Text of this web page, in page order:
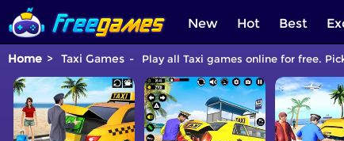
New Hot Best
Home Taxi Games Play all Taxi games online for free.